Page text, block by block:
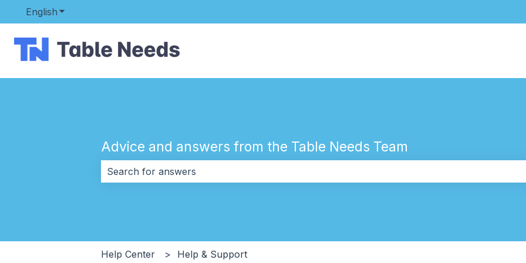
English Show submenu for translations
Advice and answers from the Table Needs Team
Help Center Help & Support